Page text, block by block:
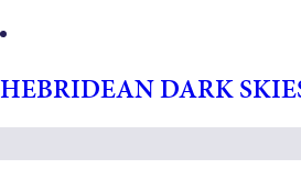
HEBRIDEAN DARK